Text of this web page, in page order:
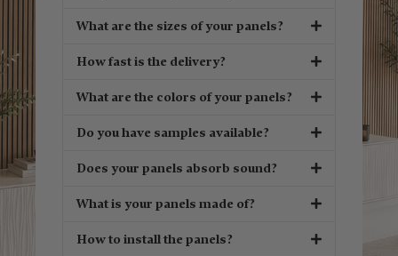
What are the sizes of your panels?
How fast is the delivery?
What are the colors of your panels?
Do you have samples available?
Does your panels absorb sound?
What is your panels made of?
How to install the panels?